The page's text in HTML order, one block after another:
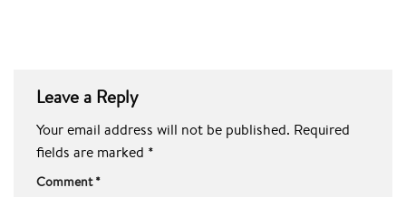
Leave a Reply
Your email address will not be published. Required
fields are marked *
Comment*